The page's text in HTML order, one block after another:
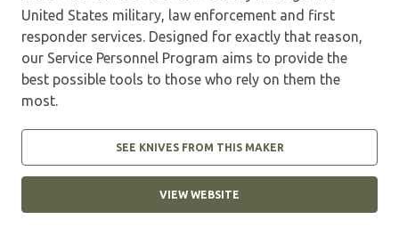
United States military, law enforcement and first
responder services. Designed for exactly that reason,
our Service Personnel Program aims to provide the
best possible tools to those who rely on them the
most.
SEE KNIVES FROM THIS MAKER
VIEW WEBSITE